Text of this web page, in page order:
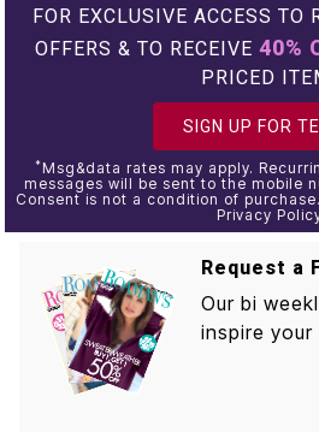
FOR EXCLUSIVE ACCESS TO
OFFERS & TO RECEIVE 40%
PRICED
SIGN UP FOR
* Msg&data rates may apply.
messages will be sent to the mobile
Consent is not a condition of
Privacy
Request a
Our bi
inspire